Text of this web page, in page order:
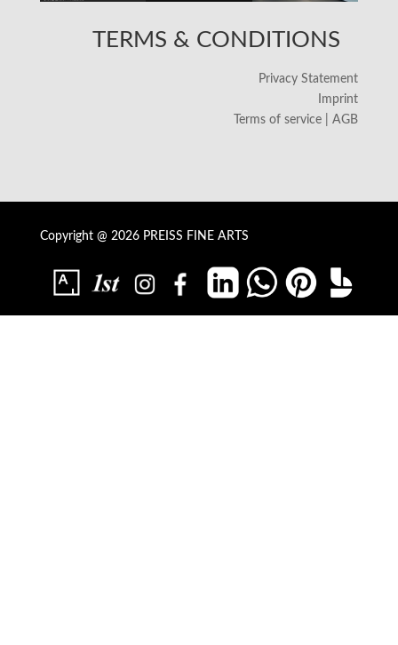
TERMS & CONDITIONS
Privacy Statement
Imprint
Terms of service | AGB
Copyright @ 2026 PREISS FINE ARTS